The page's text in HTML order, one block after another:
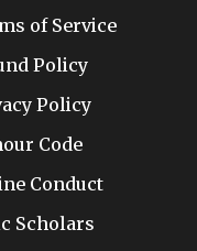
of Service
Policy
Policy
Code
Conduct
Scholars